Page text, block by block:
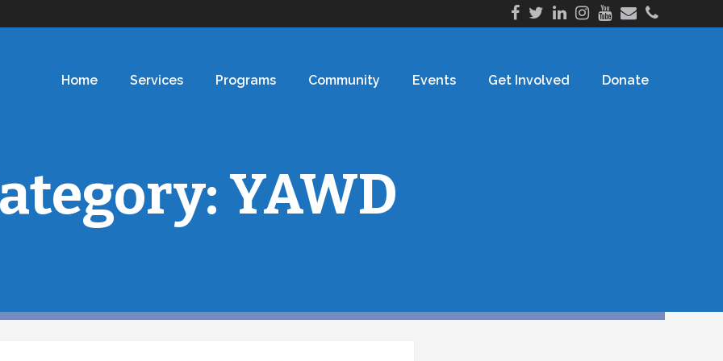
Home Services Programs Community Events Get Involved Donate
YAWD